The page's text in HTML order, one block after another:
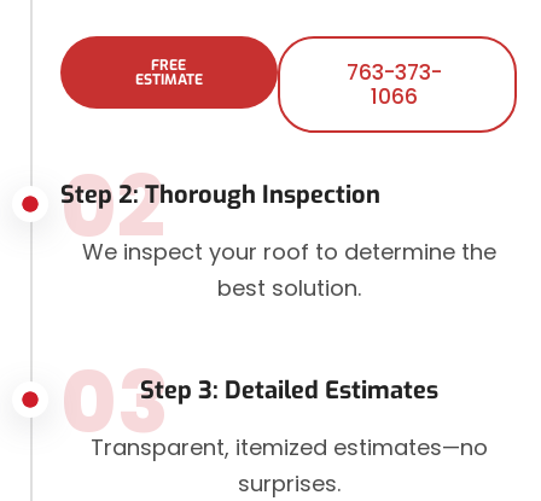
FREE
ESTIMATE
763-373-
1066
Step 2: Thorough Inspection
02
We inspect your roof to determine the
best solution.
Step 3: Detailed Estimates
03
Transparent, itemized estimates—no
surprises.